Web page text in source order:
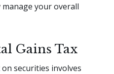
your overall
Gains Tax
securities involves